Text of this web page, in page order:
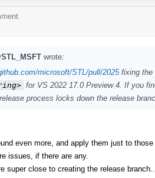
wrote:
microsoft/STL/pull/2025fixing the
for VS 2022 17.0 Preview 4. If you
process locks down the release
even more, and apply them just to
issues, if there are any.
super close to creating the release